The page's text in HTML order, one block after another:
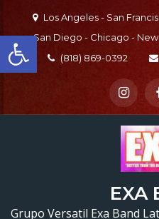
Open toolbar
content
Los Angeles - San
San Diego - Chicago -
(818) 869-0392
EXA
Grupo Versatil Exa Band